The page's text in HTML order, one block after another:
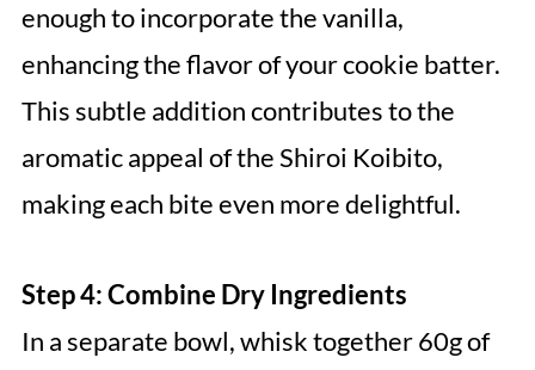
enough to incorporate the vanilla,
enhancing the flavor of your cookie batter.
This subtle addition contributes to the
aromatic appeal of the Shiroi Koibito,
making each bite even more delightful.
Step 4: Combine Dry Ingredients
In a separate bowl, whisk together 60g of